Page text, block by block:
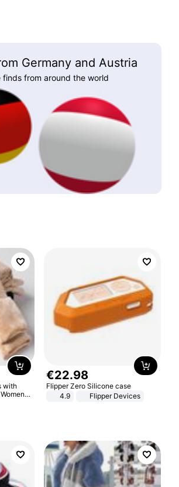
Germany and Austria
finds from around the world
with
€22.98
Flipper Zero Silicone case
4.9
Flipper Devices